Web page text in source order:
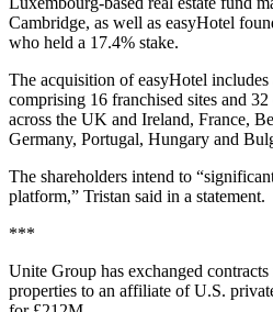
Cambridge, as well as easyHotel
who held a 17.4% stake.
The acquisition of easyHotel includes
comprising 16 franchised sites and
across the UK and Ireland, France,
Germany, Portugal, Hungary and
The shareholders intend to
platform,” Tristan said in a statement.
***
Unite Group has exchanged
properties to an affiliate of U.S.